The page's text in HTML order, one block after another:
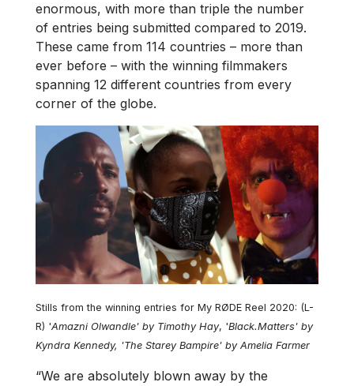
enormous, with more than triple the number
of entries being submitted compared to 2019.
These came from 114 countries – more than
ever before – with the winning filmmakers
spanning 12 different countries from every
corner of the globe.
Stills from the winning entries for My RØDE Reel 2020: (L-
R) 'Amazni Olwandle' by Timothy Hay, 'Black.Matters' by
Kyndra Kennedy, 'The Starey Bampire' by Amelia Farmer
“We are absolutely blown away by the